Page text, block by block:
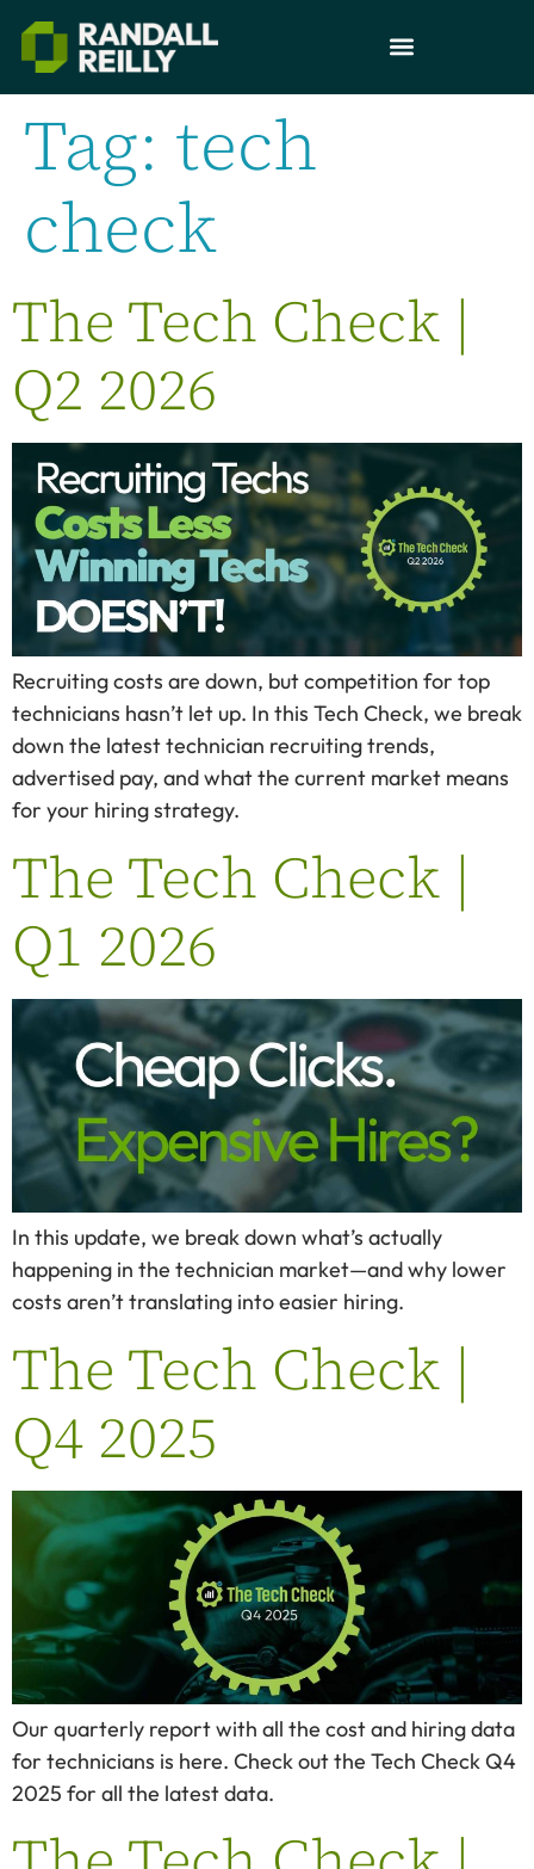
Tag: tech
check
The Tech Check |
Q2 2026
Recruiting costs are down, but competition for top
technicians hasn’t let up. In this Tech Check, we break
down the latest technician recruiting trends,
advertised pay, and what the current market means
for your hiring strategy.
The Tech Check |
Q1 2026
In this update, we break down what’s actually
happening in the technician market—and why lower
costs aren’t translating into easier hiring.
The Tech Check |
Q4 2025
Our quarterly report with all the cost and hiring data
for technicians is here. Check out the Tech Check Q4
2025 for all the latest data.